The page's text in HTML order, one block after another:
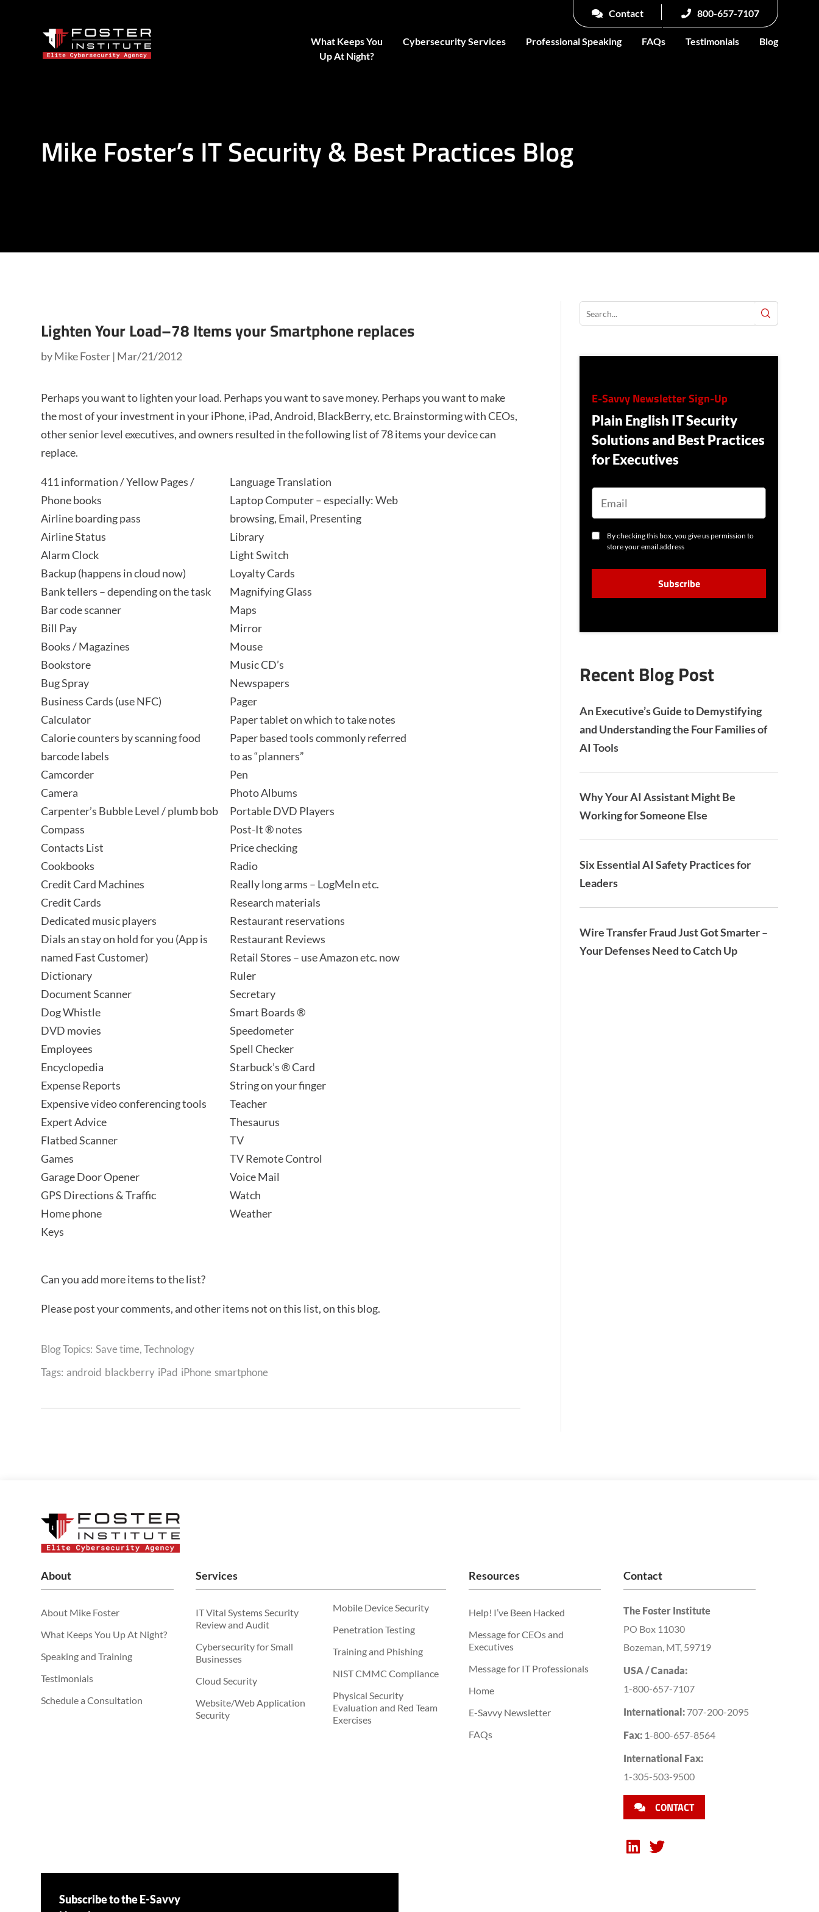
What Keeps You
Up At Night?
Cybersecurity Services Professional Speaking FAQs Testimonials Blog
Contact 800-657-7107
Mike Foster’s IT Security & Best Practices Blog
Lighten Your Load–78 Items your Smartphone replaces
byMike Foster | Mar/21/2012
Perhaps you want to lighten your load. Perhaps you want to save money. Perhaps you want to make
the most of your investment in your iPhone, iPad, Android, BlackBerry, etc. Brainstorming with CEOs,
other senior level executives, and owners resulted in the following list of 78 items your device can
replace.
411 information / Yellow Pages /
Phone books
Airline boarding pass
Airline Status
Alarm Clock
Backup (happens in cloud now)
Bank tellers – depending on the task
Bar code scanner
Bill Pay
Books / Magazines
Bookstore
Bug Spray
Business Cards (use NFC)
Calculator
Calorie counters by scanning food
barcode labels
Camcorder
Camera
Carpenter’s Bubble Level / plumb bob
Compass
Contacts List
Cookbooks
Credit Card Machines
Credit Cards
Dedicated music players
Dials an stay on hold for you (App is
named Fast Customer)
Dictionary
Document Scanner
Dog Whistle
DVD movies
Employees
Encyclopedia
Expense Reports
Expensive video conferencing tools
Expert Advice
Flatbed Scanner
Games
Garage Door Opener
GPS Directions & Traffic
Home phone
Keys
Language Translation
Laptop Computer – especially: Web
browsing, Email, Presenting
Library
Light Switch
Loyalty Cards
Magnifying Glass
Maps
Mirror
Mouse
Music CD’s
Newspapers
Pager
Paper tablet on which to take notes
Paper based tools commonly referred
to as “planners”
Pen
Photo Albums
Portable DVD Players
Post-It ® notes
Price checking
Radio
Really long arms – LogMeIn etc.
Research materials
Restaurant reservations
Restaurant Reviews
Retail Stores – use Amazon etc. now
Ruler
Secretary
Smart Boards ®
Speedometer
Spell Checker
Starbuck’s ® Card
String on your finger
Teacher
Thesaurus
TV
TV Remote Control
Voice Mail
Watch
Weather
Can you add more items to the list?
Please post your comments, and other items not on this list, on this blog.
Save time,Technology
Tags: android blackberry iPad iPhone smartphone
E-Savvy Newsletter Sign-Up
Plain English IT Security
Solutions and Best Practices
for Executives
E
I
L
C
S
By checking this box, you give us permission to
store your email address
P
H
Recent Blog Post
An Executive’s Guide to Demystifying
and Understanding the Four Families of
AI Tools
Why Your AI Assistant Might Be
Working for Someone Else
Six Essential AI Safety Practices for
Leaders
Wire Transfer Fraud Just Got Smarter –
Your Defenses Need to Catch Up
About
About Mike Foster
What Keeps You Up At Night?
Speaking and Training
Testimonials
Schedule a Consultation
Services
IT Vital Systems Security
Review and Audit
Cybersecurity for Small
Businesses
Cloud Security
Website/Web Application
Security
Mobile Device Security
Penetration Testing
Training and Phishing
NIST CMMC Compliance
Physical Security
Evaluation and Red Team
Exercises
Resources
Help! I’ve Been Hacked
Message for CEOs and
Executives
Message for IT Professionals
Home
E-Savvy Newsletter
FAQs
Contact
The Foster Institute
PO Box 11030
Bozeman, MT, 59719
USA / Canada:
1-800-657-7107
International: 707-200-2095
Fax: 1-800-657-8564
International Fax:
1-305-503-9500
CONTACT
Subscribe to the E-Savvy